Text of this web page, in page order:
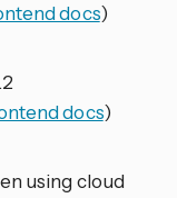
docs)
docs)
using cloud